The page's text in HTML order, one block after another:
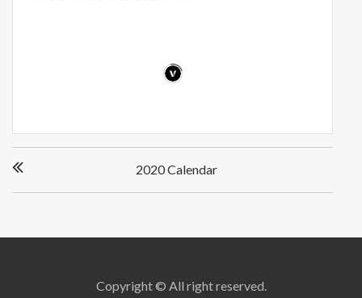
navigation
2020 Calendar
Copyright © All right reserved.